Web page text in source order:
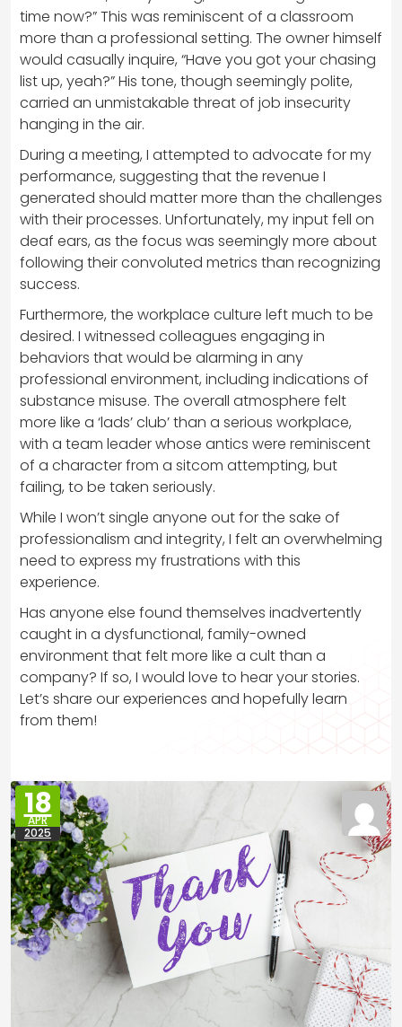
time now?” This was reminiscent of a classroom
more than a professional setting. The owner himself
would casually inquire, “Have you got your chasing
list up, yeah?” His tone, though seemingly polite,
carried an unmistakable threat of job insecurity
hanging in the air.
During a meeting, I attempted to advocate for my
performance, suggesting that the revenue I
generated should matter more than the challenges
with their processes. Unfortunately, my input fell on
deaf ears, as the focus was seemingly more about
following their convoluted metrics than recognizing
success.
Furthermore, the workplace culture left much to be
desired. I witnessed colleagues engaging in
behaviors that would be alarming in any
professional environment, including indications of
substance misuse. The overall atmosphere felt
more like a ‘lads’ club’ than a serious workplace,
with a team leader whose antics were reminiscent
of a character from a sitcom attempting, but
failing, to be taken seriously.
While I won’t single anyone out for the sake of
professionalism and integrity, I felt an overwhelming
need to express my frustrations with this
experience.
Has anyone else found themselves inadvertently
caught in a dysfunctional, family-owned
environment that felt more like a cult than a
company? If so, I would love to hear your stories.
Let’s share our experiences and hopefully learn
from them!
18
APR
2025